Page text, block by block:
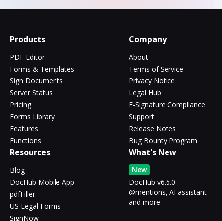
Products
PDF Editor
Forms & Templates
Sign Documents
Server Status
Pricing
Forms Library
Features
Functions
Company
About
Terms of Service
Privacy Notice
Legal Hub
E-Signature Compliance
Support
Release Notes
Bug Bounty Program
Resources
Blog
DocHub Mobile App
pdfFiller
US Legal Forms
SignNow
What's New
New
DocHub v6.6.0 -
@mentions, AI assistant
and more